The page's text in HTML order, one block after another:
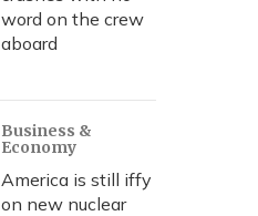
word on the crew
aboard
Business &
Economy
America is still iffy
on new nuclear